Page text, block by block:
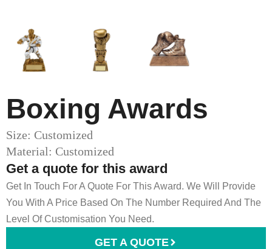
Boxing Awards
Size: Customized
Material: Customized
Get a quote for this award
Get In Touch For A Quote For This Award. We Will Provide
You With A Price Based On The Number Required And The
Level Of Customisation You Need.
GET A QUOTE